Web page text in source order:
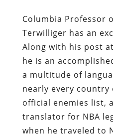
Columbia Professor
Terwilliger has an
Along with his post
he is an
a multitude of
nearly every country
official enemies list,
translator for NBA
when he traveled to